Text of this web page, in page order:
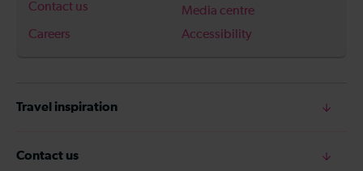
Contact us
Media centre
Careers
Accessibility
Travel inspiration
Contact us